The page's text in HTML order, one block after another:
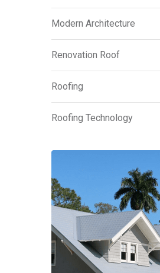
Modern Architecture
Renovation Roof
Roofing
Roofing Technology